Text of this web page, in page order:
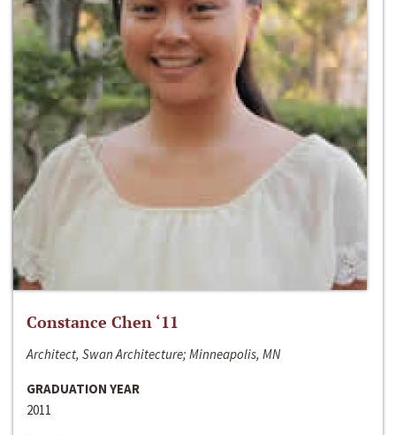
Constance Chen ‘11
Architect, Swan Architecture; Minneapolis, MN
GRADUATION YEAR
2011